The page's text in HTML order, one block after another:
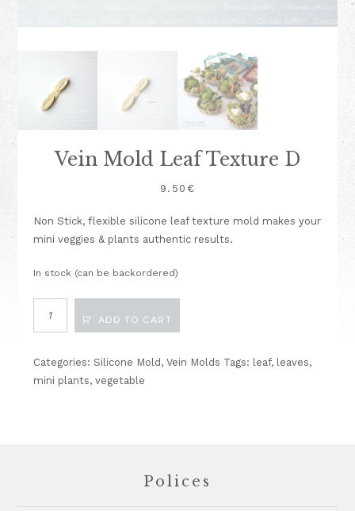
Vein Mold Leaf Texture D
9.50 €
Non Stick, flexible silicone leaf texture mold makes your
mini veggies & plants authentic results.
In stock (can be backordered)
Texture
D
ADD TO CART
Categories:Silicone Mold ,Vein Molds Tags: leaf, leaves,
mini plants,vegetable
Polices